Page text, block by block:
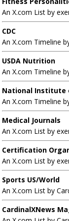
An X.com List by
CDC
An X.com Timeline
USDA Nutrition
An X.com Timeline
National Institute
An X.com Timeline
Medical Journals
An X.com List by
Certification
An X.com List by
Sports US/World
An X.com List by
CardinalXNews